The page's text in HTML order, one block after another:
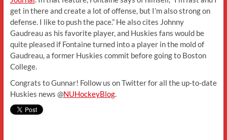
get in there and create a lot of offense, but I’m also strong on
defense. I like to push the pace.” He also cites Johnny
Gaudreau as his favorite player, and Huskies fans would be
quite pleased if Fontaine turned into a player in the mold of
Gaudreau, a former Huskies commit before going to Boston
College.
Congrats to Gunnar! Follow us on Twitter for all the up-to-date
Huskies news @NUHockeyBlog.